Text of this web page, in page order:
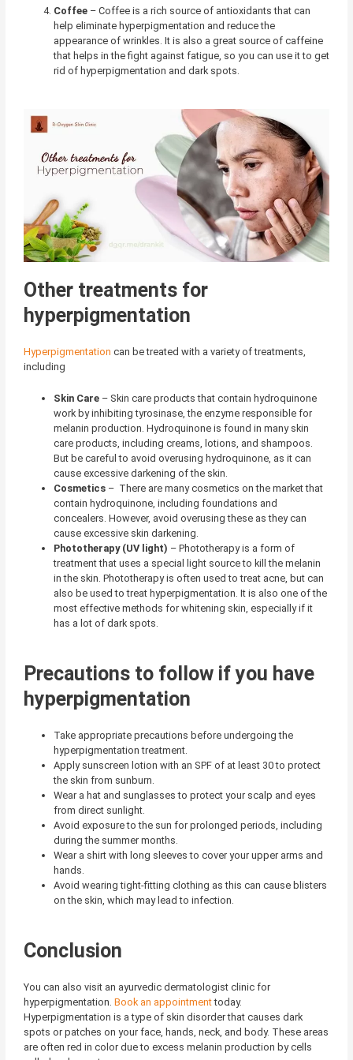
Coffee – Coffee is a rich source of antioxidants that can
help eliminate hyperpigmentation and reduce the
appearance of wrinkles. It is also a great source of caffeine
that helps in the fight against fatigue, so you can use it to get
rid of hyperpigmentation and dark spots.
Other treatments for
hyperpigmentation
Hyperpigmentation can be treated with a variety oftreatments,
including
Skin Care – Skin care products that contain hydroquinone
work by inhibiting tyrosinase, the enzyme responsible for
melanin production. Hydroquinone is found in many skin
care products, including creams, lotions, and shampoos.
But be careful to avoid overusing hydroquinone, as it can
cause excessive darkening of the skin.
Cosmetics – There are many cosmetics on the market that
contain hydroquinone, including foundations and
concealers. However, avoid overusing these as they can
cause excessive skin darkening.
Phototherapy (UV light) – Phototherapy is a form of
treatment that uses a special light source to kill the melanin
in the skin. Phototherapy is often used to treat acne, but can
also be used to treat hyperpigmentation. It is also one of the
most effective methods for whitening skin, especially if it
has a lot of dark spots.
Precautions to follow if you have
hyperpigmentation
Take appropriate precautions before undergoing the
hyperpigmentation treatment.
Apply sunscreen lotion with an SPF of at least 30 to protect
the skin from sunburn.
Wear a hat and sunglasses to protect your scalp and eyes
from direct sunlight.
Avoid exposure to the sun for prolonged periods, including
during the summer months.
Wear a shirt with long sleeves to cover your upper arms and
hands.
Avoid wearing tight-fitting clothing as this can cause blisters
on the skin, which may lead to infection.
Conclusion
You can also visit an ayurvedic dermatologist clinic for
hyperpigmentation. Book an appointmenttoday.
Hyperpigmentation is a type of skin disorder that causes dark
spots or patches on your face, hands, neck, and body. These areas
are often red in color due to excess melanin production by cells